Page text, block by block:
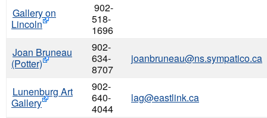
Gallery on
Lincoln
902-
518-
1696
Joan Bruneau
(Potter)
902-
634-
8707
joanbruneau@ns.sympatico.ca
Lunenburg Art
Gallery
902-
640-
4044
lag@eastlink.ca